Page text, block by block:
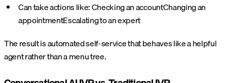
Can take actions like:Checking an accountChanging an
appointmentEscalating to an expert
The result is automated self-service that behaves like a helpful
agent rather than a menu tree.